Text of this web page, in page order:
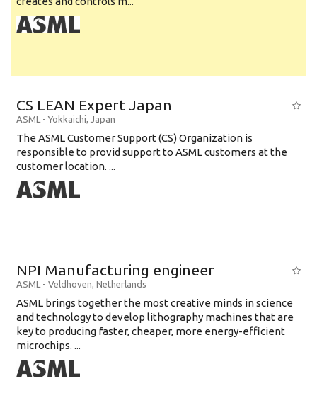
CS LEAN Expert Japan
ASML - Yokkaichi, Japan
The ASML Customer Support (CS) Organization is
responsible to provid support to ASML customers at the
customer location. ...
NPI Manufacturing engineer
ASML - Veldhoven, Netherlands
ASML brings together the most creative minds in science
and technology to develop lithography machines that are
key to producing faster, cheaper, more energy-efficient
microchips. ...